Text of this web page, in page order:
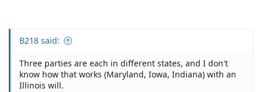
B218 said:
Three parties are each in different states, and I don't
know how that works (Maryland, Iowa, Indiana) with an
Illinois will.